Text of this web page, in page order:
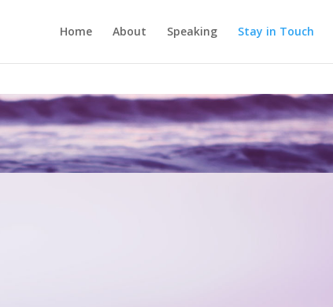
Home About Speaking Stay in Touch